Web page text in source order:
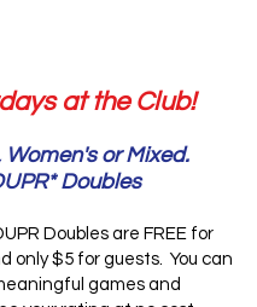
at the Club!
Women's or Mixed.
Doubles
Doubles are FREE for
only $5 for guests. You can
games and